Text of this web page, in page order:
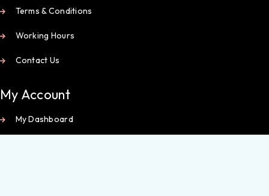
Terms & Conditions
Working Hours
Contact Us
My Account
My Dashboard